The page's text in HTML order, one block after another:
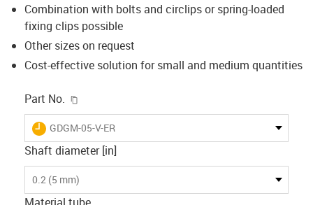
Combination with bolts and circlips or spring-loaded
fixing clips possible
Other sizes on request
Cost-effective solution for small and medium quantities
Part No.
igus-icon-lieferzeit
GDGM-05-V-ER
Shaft diameter [in]
0.2 (5 mm)
Material tube